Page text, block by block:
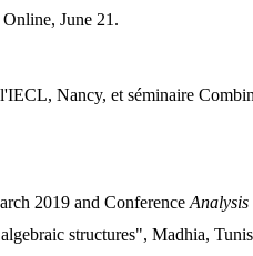
June 21.
l'IECL, Nancy, et séminaire
2019 and Conference
structures", Madhia,